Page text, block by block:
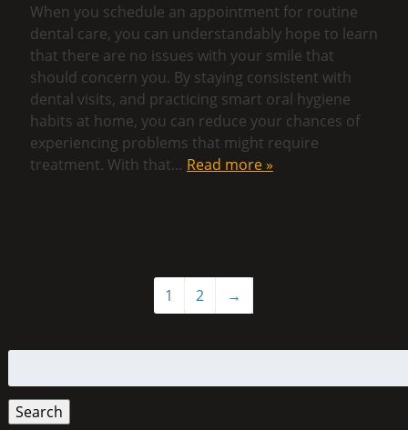
When you schedule an appointment for routine
dental care, you can understandably hope to learn
that there are no issues with your smile that
should concern you. By staying consistent with
dental visits, and practicing smart oral hygiene
habits at home, you can reduce your chances of
experiencing problems that might require
treatment. With that… Read more »
1 2 →
for:
Search